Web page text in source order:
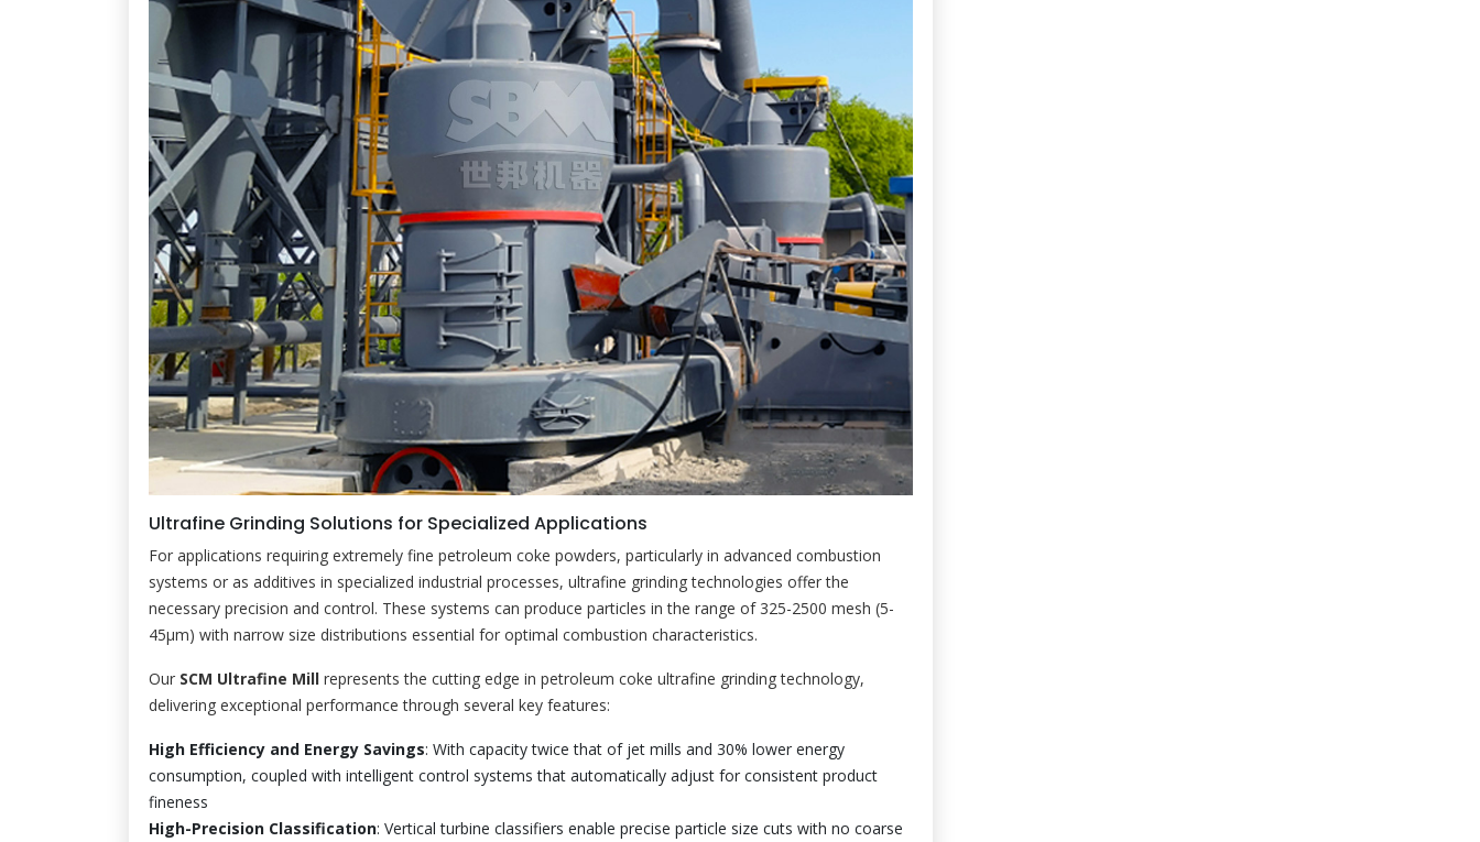
Ultrafine Grinding Solutions for Specialized Applications
For applications requiring extremely fine petroleum coke powders, particularly in advanced combustion
systems or as additives in specialized industrial processes, ultrafine grinding technologies offer the
necessary precision and control. These systems can produce particles in the range of 325-2500 mesh (5-
45μm) with narrow size distributions essential for optimal combustion characteristics.
Our SCM Ultrafine Mill represents the cutting edge in petroleum coke ultrafine grinding technology,
delivering exceptional performance through several key features:
High Efficiency and Energy Savings: With capacity twice that of jet mills and 30% lower energy
consumption, coupled with intelligent control systems that automatically adjust for consistent product
fineness
High-Precision Classification: Vertical turbine classifiers enable precise particle size cuts with no coarse